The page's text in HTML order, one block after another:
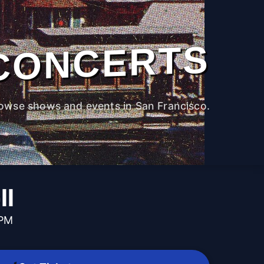
shows and events in San Francisco.